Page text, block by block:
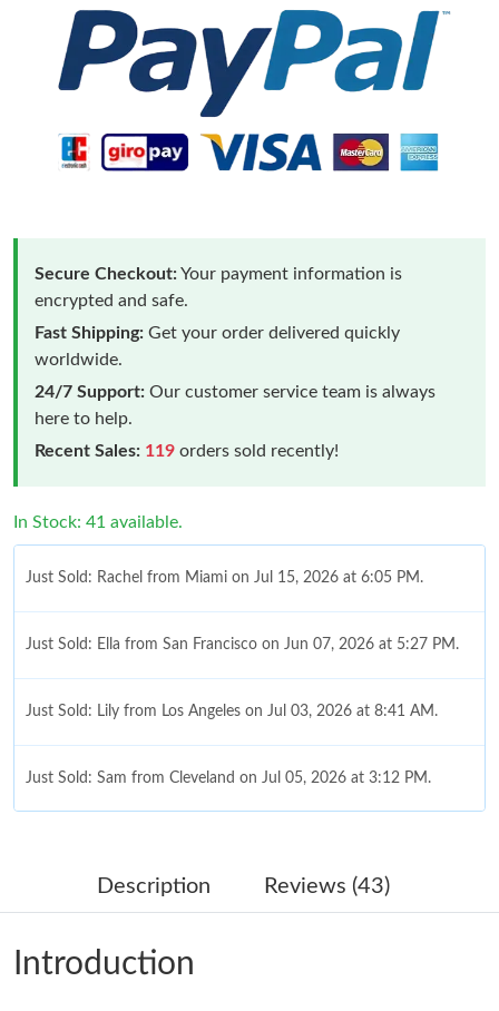
Secure Checkout:Your payment information is
encrypted and safe.
Fast Shipping: Get your order delivered quickly
worldwide.
24/7 Support: Our customer service team is always
here to help.
Recent Sales: 119 orders sold recently!
In Stock: 41 available.
Just Sold: Rachel from Miami on Jul 15, 2026 at 6:05 PM.
Just Sold: Ella from San Francisco on Jun 07, 2026 at 5:27 PM.
Just Sold: Lily from Los Angeles on Jul 03, 2026 at 8:41 AM.
Just Sold: Sam from Cleveland on Jul 05, 2026 at 3:12 PM.
Just Sold: Chris from Kansas City on Jul 16, 2026 at 7:33 PM.
Just Sold: Megan from Philadelphia on Jun 24, 2026 at 8:43 AM.
Description Reviews (43)
Introduction